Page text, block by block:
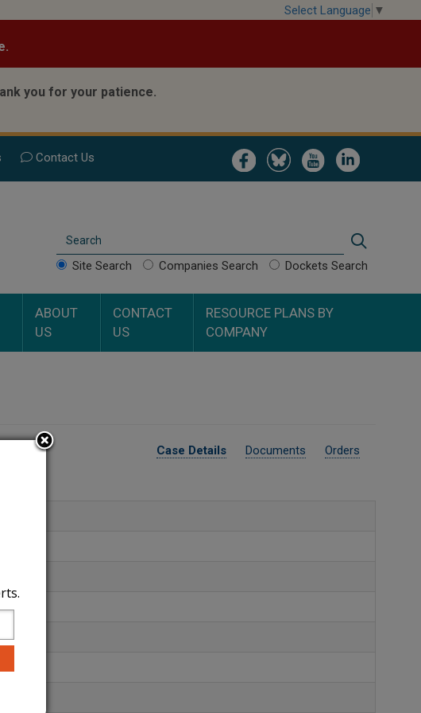
Select Language ▼
you for your patience.
Image Image Image Image
Contact Us
Search
Site Search Companies Search Dockets Search
ABOUT
US
CONTACT
US
RESOURCE PLANS BY
COMPANY
Case Details Documents Orders